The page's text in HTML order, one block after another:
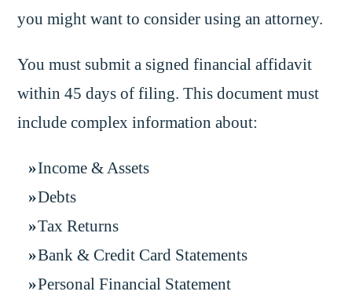
you might want to consider using an attorney.
You must submit a signed financial affidavit
within 45 days of filing. This document must
include complex information about:
Income & Assets
Debts
Tax Returns
Bank & Credit Card Statements
Personal Financial Statement